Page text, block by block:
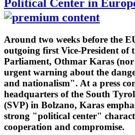
Political Center in
Around two weeks before the
outgoing first Vice-President of
Parliament, Othmar Karas (nor
urgent warning about the
and nationalism". At a press
headquarters of the South
(SVP) in Bolzano, Karas
strong "political center"
cooperation and compromise.